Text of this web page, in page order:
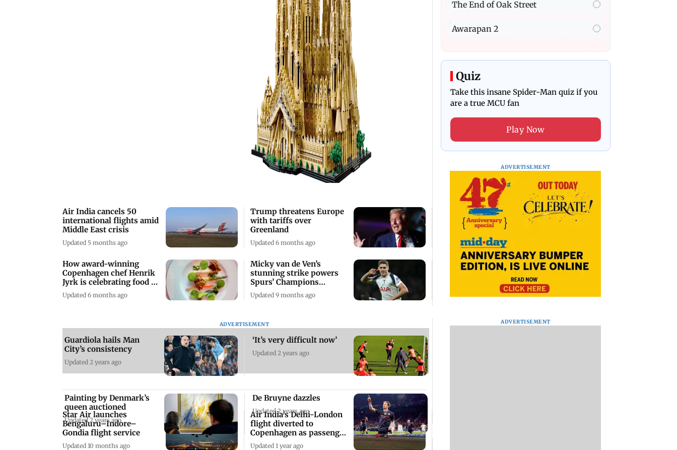
Air India cancels 50
international flights amid
Middle East crisis
Updated 5 months ago
How award-winning
Copenhagen chef Henrik
Jyrk is celebrating food in
Mumbai
Updated 6 months ago
Trump threatens Europe
with tariffs over
Greenland
Updated 6 months ago
Micky van de Ven’s
stunning strike powers
Spurs’ Champions
League rout
Updated 9 months ago
ADVERTISEMENT
Star Air launches
Bengaluru–Indore–
Gondia flight service
Updated 10 months ago
Air India's Delhi-London
flight diverted to
Copenhagen as passenger
falls ill
Updated 1 year ago
The End of Oak Street
Awarapan 2
Quiz
Take this insane Spider-Man quiz if you
are a true MCU fan
Play Now
ADVERTISEMENT
Guardiola hails Man
City’s consistency
Updated 2 years ago
Painting by Denmark’s
queen auctioned
Updated 2 years ago
‘It’s very difficult now’
Updated 2 years ago
De Bruyne dazzles
Updated 2 years ago
ADVERTISEMENT